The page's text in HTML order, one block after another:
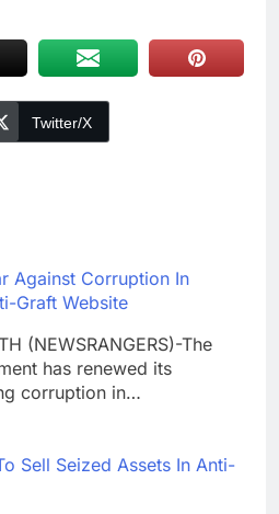
Twitter/X
Against Corruption In
Graft Website
(NEWSRANGERS)-The
has renewed its
corruption in…
Sell Seized Assets In Anti-